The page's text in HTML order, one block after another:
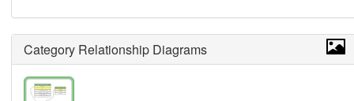
Category Relationship Diagrams